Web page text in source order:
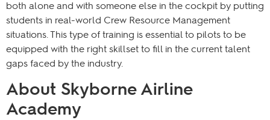
both alone and with someone else in the cockpit by putting
students in real-world Crew Resource Management
situations. This type of training is essential to pilots to be
equipped with the right skillset to fill in the current talent
gaps faced by the industry.
About Skyborne Airline
Academy